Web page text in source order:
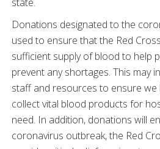
Donations designated to the
used to ensure that the Red
sufficient supply of blood to help
prevent any shortages. This may
staff and resources to ensure
collect vital blood products for
need. In addition, donations will
coronavirus outbreak, the Red